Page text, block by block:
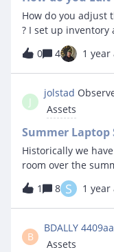
How do you adjust
? I set up inventory
items but finally
and start over or is
0 4 1 year
J
jolstad
Assets
Summer Laptop
Historically we
room over the
assign an asset to
would like to give
are doing this
How well are they
1 8 S 1 year
B
BDALLY
Assets